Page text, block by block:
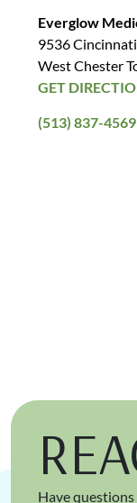
Everglow
9536
West Chester
GET
(513) 837-4569
Have